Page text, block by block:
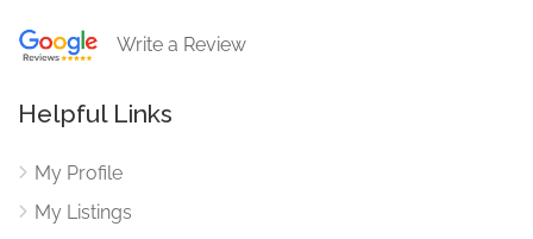
Write a Review
Helpful Links
My Profile
My Listings